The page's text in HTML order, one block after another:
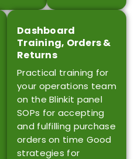
Dashboard
Training, Orders &
Returns
Practical training for
your operations team
on the Blinkit panel
SOPs for accepting
and fulfilling purchase
orders on time Good
strategies for